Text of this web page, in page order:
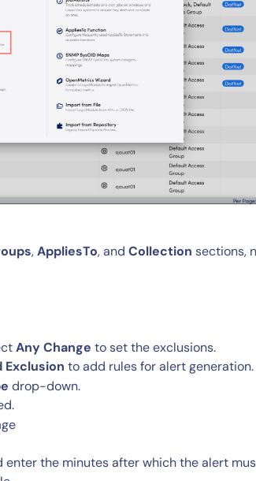
,AppliesTo, and Collection sections,
Any Change to set the exclusions.
Exclusion to add rules for alert generation.
drop-down.
enter the minutes after which the alert